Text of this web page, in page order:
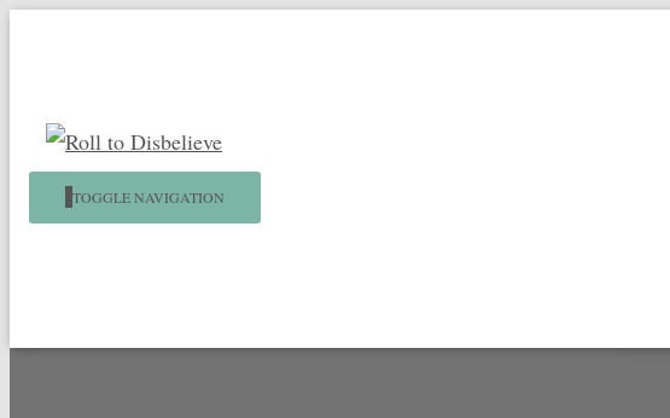
TOGGLE NAVIGATION